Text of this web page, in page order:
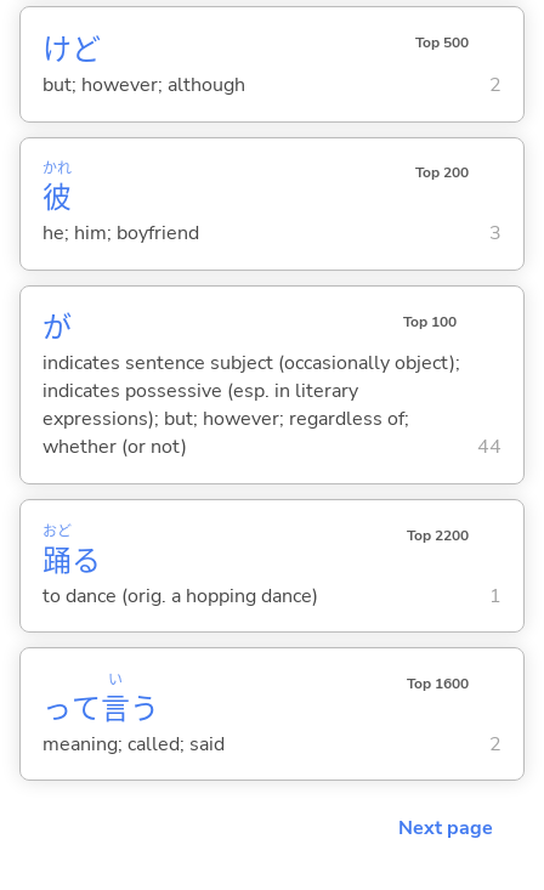
けど Top 500
but; however; although 2
彼
かれ Top 200
he; him; boyfriend 3
が Top 100
indicates sentence subject (occasionally object);
indicates possessive (esp. in literary
expressions); but; however; regardless of;
whether (or not)
44
踊
おど
る
Top 2200
to dance (orig. a hopping dance) 1
って言
い
う
Top 1600
meaning; called; said 2
Next page